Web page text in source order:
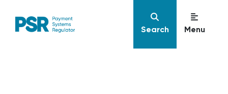
Search Menu